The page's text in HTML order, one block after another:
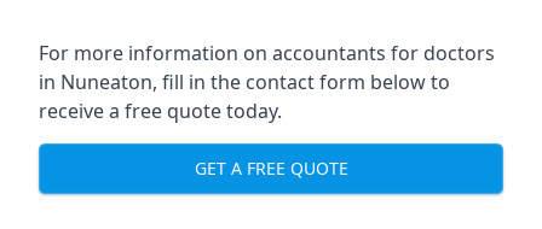
For more information on accountants for doctors
in Nuneaton, fill in the contact form below to
receive a free quote today.
GET A FREE QUOTE